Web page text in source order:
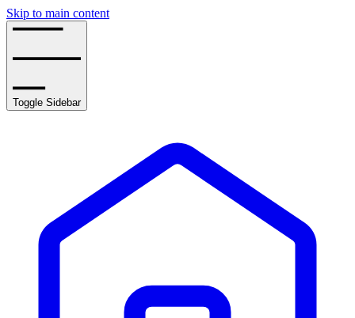
Skip to main content
Toggle Sidebar